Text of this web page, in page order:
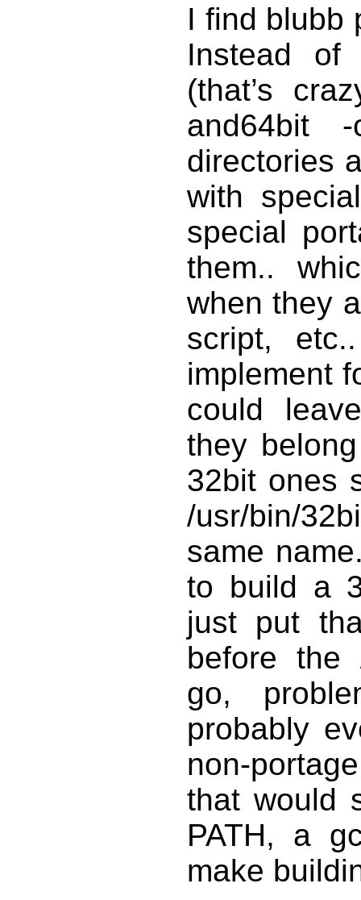
I find blubb
Instead of
(that’s
and64bit
directories
with
special
them..
when they
script,
implement
could
they
32bit ones
/usr/bin/
same
to build a
just put
before the
go,
probably
non-
that would
PATH, a
make